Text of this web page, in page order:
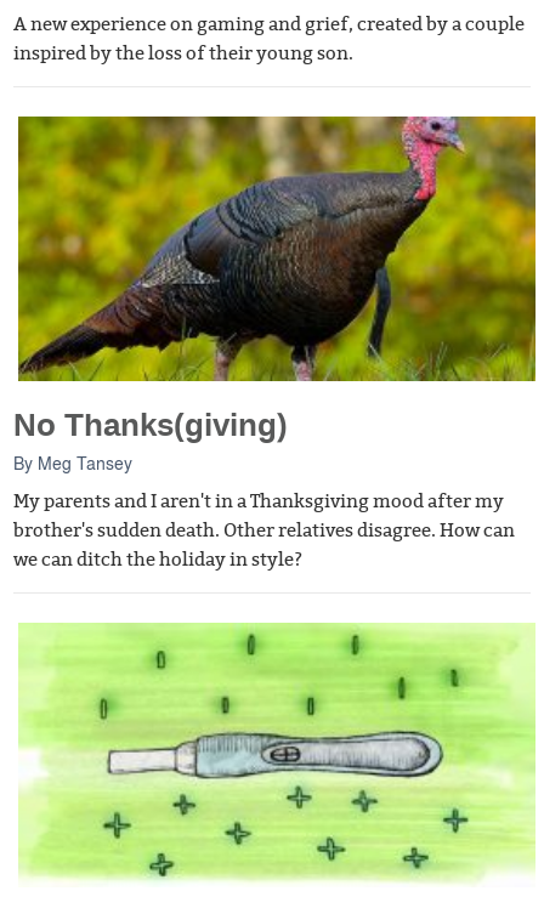
A new experience on gaming and grief, created by a couple
inspired by the loss of their young son.
No Thanks(giving)
By Meg Tansey
My parents and I aren't in a Thanksgiving mood after my
brother's sudden death. Other relatives disagree. How can
we can ditch the holiday in style?